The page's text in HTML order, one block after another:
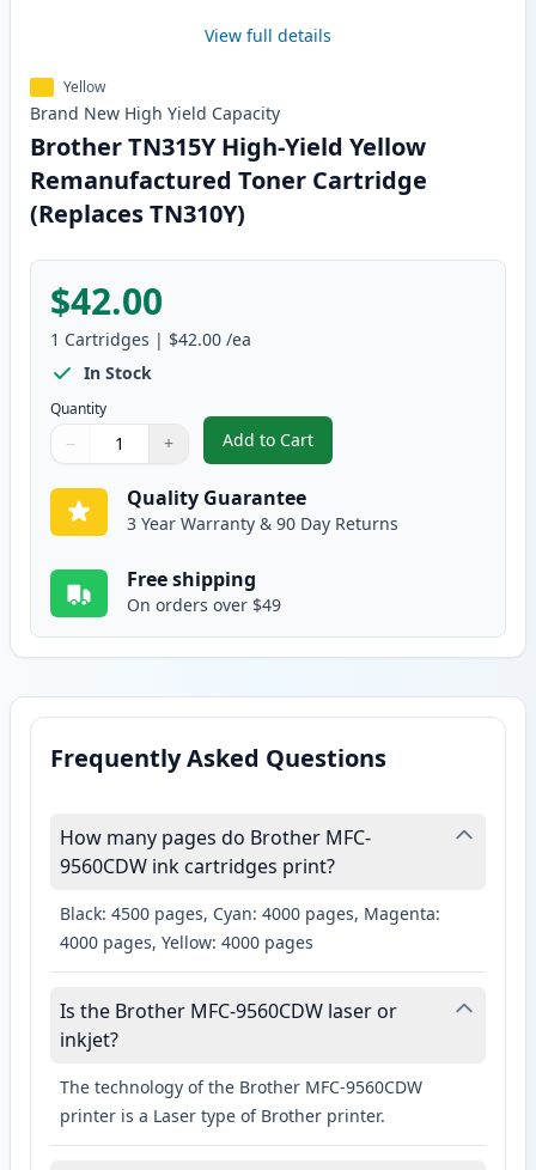
View full details
Yellow
Brand New High Yield Capacity
Brother TN315Y High-Yield Yellow
Remanufactured Toner Cartridge
(Replaces TN310Y)
$42.00
1 Cartridges | $42.00 /ea
In Stock
Quantity
Quantity
Use buttons to adjust
− +
Quantity:
Add to Cart
, Brother TN315Y High-Yield
Quality Guarantee
3 Year Warranty & 90 Day Returns
Free shipping
On orders over $49
Frequently Asked Questions
How many pages do Brother MFC-
9560CDW ink cartridges print?
Black: 4500 pages, Cyan: 4000 pages, Magenta:
4000 pages, Yellow: 4000 pages
Is the Brother MFC-9560CDW laser or
inkjet?
The technology of the Brother MFC-9560CDW
printer is a Laser type of Brother printer.